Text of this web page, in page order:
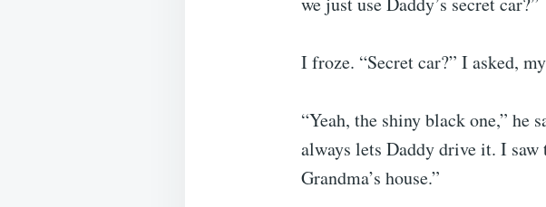
I froze. “Secret car?” I asked,
“Yeah, the shiny black one,”
always lets Daddy drive it. I saw
Grandma’s house.”